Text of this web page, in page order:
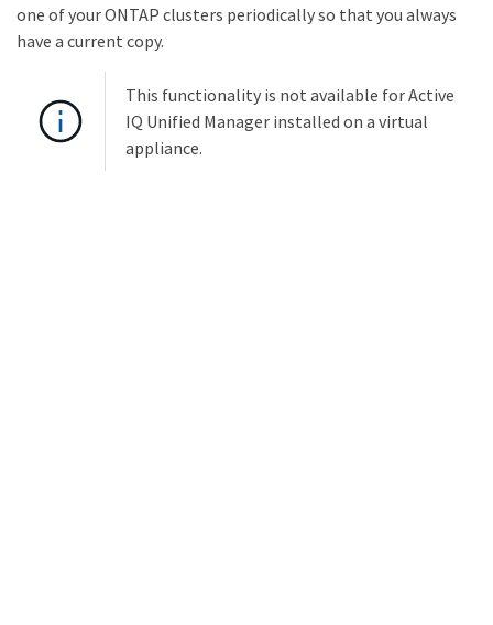
one of your ONTAP clusters periodically so that you always
have a current copy.
This functionality is not available for Active
IQ Unified Manager installed on a virtual
appliance.